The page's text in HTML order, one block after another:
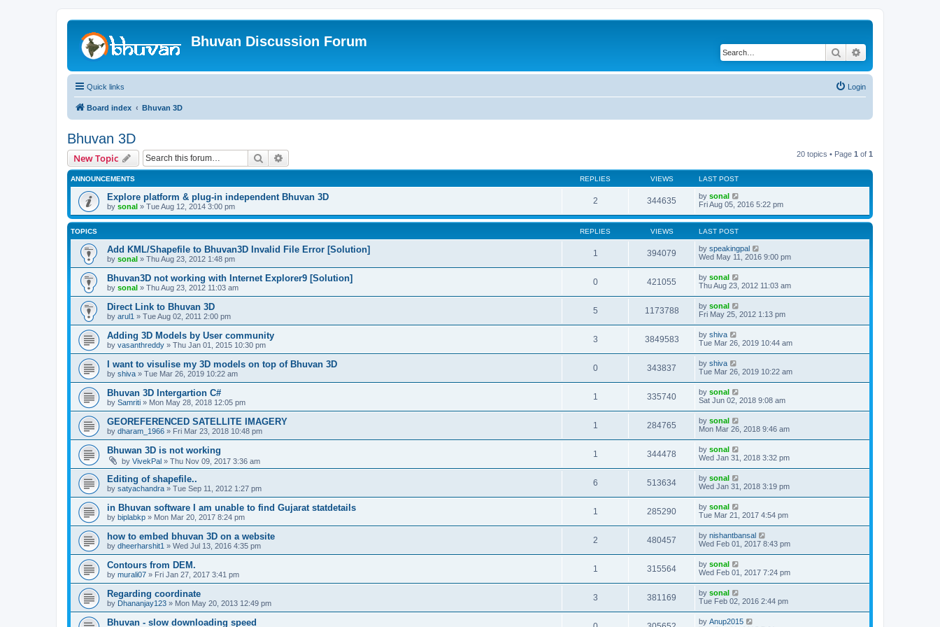
Bhuvan Discussion Forum
Search
Quick links Login
Board index Bhuvan 3D
Bhuvan 3D
New Topic Search 20 topics • Page 1 of 1
ANNOUNCEMENTS REPLIES VIEWS LAST POST
Explore platform & plug-in independent Bhuvan 3D
by sonal » Tue Aug 12, 2014 3:00 pm
2 344635 by sonal
Fri Aug 05, 2016 5:22 pm
TOPICS REPLIES VIEWS LAST POST
Add KML/Shapefile to Bhuvan3D Invalid File Error [Solution]
by sonal » Thu Aug 23, 2012 1:48 pm
1 394079 by speakingpal
Wed May 11, 2016 9:00 pm
Bhuvan3D not working with Internet Explorer9 [Solution]
by sonal » Thu Aug 23, 2012 11:03 am
0 421055 by sonal
Thu Aug 23, 2012 11:03 am
Direct Link to Bhuvan 3D
by arul1 » Tue Aug 02, 2011 2:00 pm
5 1173788 by sonal
Fri May 25, 2012 1:13 pm
Adding 3D Models by User community
by vasanthreddy » Thu Jan 01, 2015 10:30 pm
3 3849583 by shiva
Tue Mar 26, 2019 10:44 am
I want to visulise my 3D models on top of Bhuvan 3D
by shiva » Tue Mar 26, 2019 10:22 am
0 343837 by shiva
Tue Mar 26, 2019 10:22 am
Bhuvan 3D Intergartion C#
by Samriti » Mon May 28, 2018 12:05 pm
1 335740 by sonal
Sat Jun 02, 2018 9:08 am
GEOREFERENCED SATELLITE IMAGERY
by dharam_1966 » Fri Mar 23, 2018 10:48 pm
1 284765 by sonal
Mon Mar 26, 2018 9:46 am
Bhuwan 3D is not working
by VivekPal » Thu Nov 09, 2017 3:36 am
1 344478 by sonal
Wed Jan 31, 2018 3:32 pm
Editing of shapefile..
by satyachandra » Tue Sep 11, 2012 1:27 pm
6 513634 by sonal
Wed Jan 31, 2018 3:19 pm
in Bhuvan software I am unable to find Gujarat statdetails
by biplabkp » Mon Mar 20, 2017 8:24 pm
1 285290 by sonal
Tue Mar 21, 2017 4:54 pm
how to embed bhuvan 3D on a website
by dheerharshit1 » Wed Jul 13, 2016 4:35 pm
2 480457 by nishantbansal
Wed Feb 01, 2017 8:43 pm
Contours from DEM.
by murali07 » Fri Jan 27, 2017 3:41 pm
1 315564 by sonal
Wed Feb 01, 2017 7:24 pm
Regarding coordinate
by Dhananjay123 » Mon May 20, 2013 12:49 pm
3 381169 by sonal
Tue Feb 02, 2016 2:44 pm
Bhuvan - slow downloading speed by Anup2015